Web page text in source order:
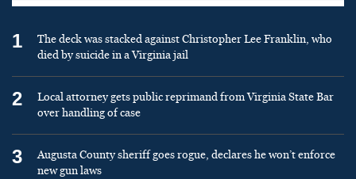
1
The deck was stacked against Christopher Lee Franklin, who
died by suicide in a Virginia jail
2
Local attorney gets public reprimand from Virginia State Bar
over handling of case
3
Augusta County sheriff goes rogue, declares he won’t enforce
new gun laws